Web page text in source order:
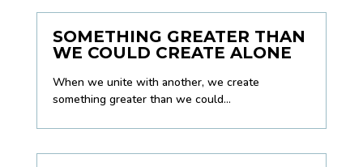
SOMETHING GREATER THAN
WE COULD CREATE ALONE
When we unite with another, we create
something greater than we could...